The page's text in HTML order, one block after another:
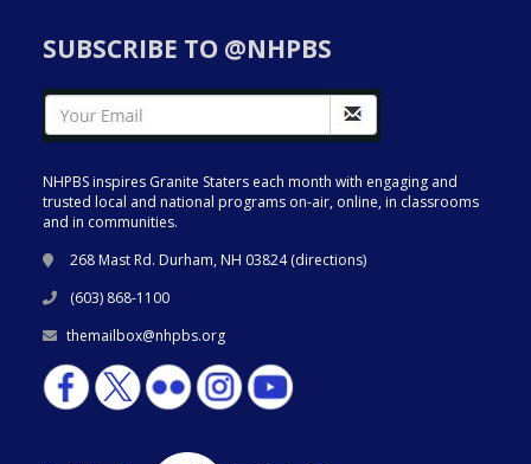
SUBSCRIBE TO @NHPBS
NHPBS inspires Granite Staters each month with engaging and
trusted local and national programs on-air, online, in classrooms
and in communities.
268 Mast Rd. Durham, NH 03824 (directions)
(603) 868-1100
themailbox@nhpbs.org